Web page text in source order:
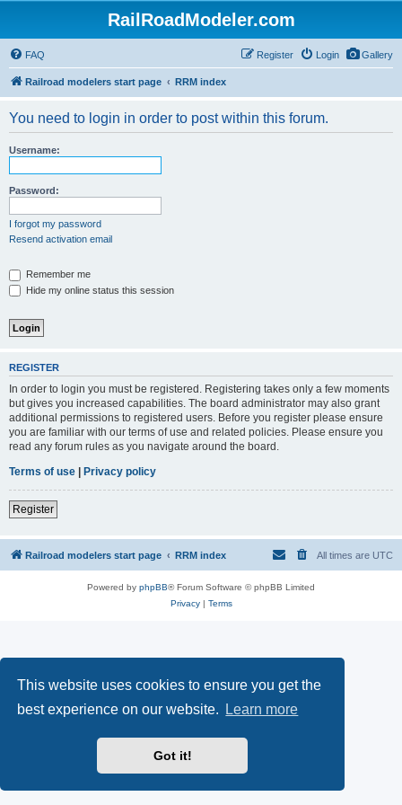
This website uses cookies to ensure you get the
best experience on our website.
Learn more
Got it!
RailRoadModeler.com
Gallery
FAQ Login
Register
Railroad modelers start page RRM index
You need to login in order to post within this forum.
Username:
Password:
I forgot my password
Resend activation email
Remember me
Hide my online status this session
REGISTER
In order to login you must be registered. Registering takes only a few moments
but gives you increased capabilities. The board administrator may also grant
additional permissions to registered users. Before you register please ensure
you are familiar with our terms of use and related policies. Please ensure you
read any forum rules as you navigate around the board.
Terms of use | Privacy policy
Register
Railroad modelers start page RRM index All times are UTC
Powered by phpBB® Forum Software © phpBB Limited
Privacy| Terms